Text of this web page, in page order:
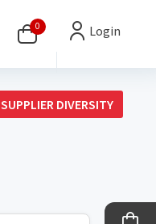
0 Login
SUPPLIER DIVERSITY